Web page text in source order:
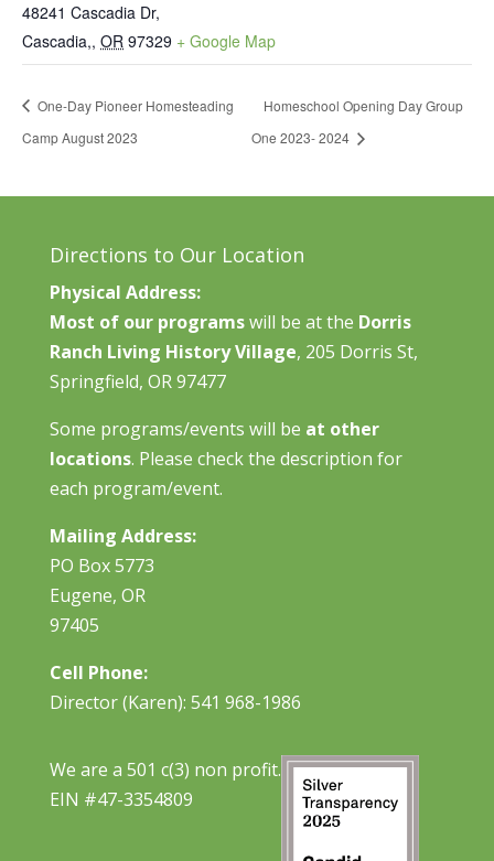
48241 Cascadia Dr,
Cascadia,, OR 97329 + Google Map
One-Day Pioneer Homesteading
Camp August 2023
Homeschool Opening Day Group
One 2023- 2024
Directions to Our Location
Physical Address:
Most of our programswill be at the Dorris
Ranch Living History Village, 205 Dorris St,
Springfield, OR 97477
Some programs/events will be at other
locations. Please check the description for
each program/event.
Mailing Address:
PO Box 5773
Eugene, OR
97405
Cell Phone:
Director (Karen): 541 968-1986
We are a 501 c(3) non profit.
EIN #47-3354809